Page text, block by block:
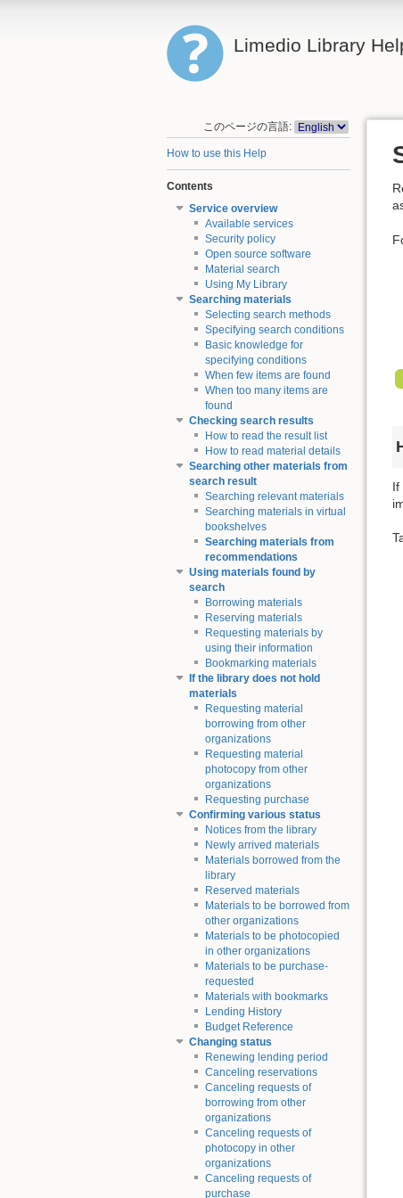
Limedio Library
このページの言語:
How to use this Help
Contents
Service overview
Available services
Security policy
Open source software
Material search
Using My Library
Searching materials
Selecting search methods
Specifying search conditions
Basic knowledge for
specifying conditions
When few items are found
When too many items are
found
Checking search results
How to read the result list
How to read material details
Searching other materials from
search result
Searching relevant materials
Searching materials in virtual
bookshelves
Searching materials from
recommendations
Using materials found by
search
Borrowing materials
Reserving materials
Requesting materials by
using their information
Bookmarking materials
If the library does not hold
materials
Requesting material
borrowing from other
organizations
Requesting material
photocopy from other
organizations
Requesting purchase
Confirming various status
Notices from the library
Newly arrived materials
Materials borrowed from the
library
Reserved materials
Materials to be borrowed from
other organizations
Materials to be photocopied
in other organizations
Materials to be purchase-
requested
Materials with bookmarks
Lending History
Budget Reference
Changing status
Renewing lending period
Canceling reservations
Canceling requests of
borrowing from other
organizations
Canceling requests of
photocopy in other
organizations
Canceling requests of
purchase
If